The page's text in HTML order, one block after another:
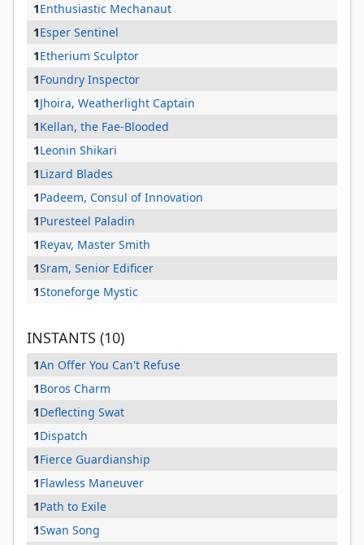
1Enthusiastic Mechanaut
1Esper Sentinel
1Etherium Sculptor
1Foundry Inspector
1Jhoira, Weatherlight Captain
1Kellan, the Fae-Blooded
1Leonin Shikari
1Lizard Blades
1Padeem, Consul of Innovation
1Puresteel Paladin
1Reyav, Master Smith
1Sram, Senior Edificer
1Stoneforge Mystic
INSTANTS (10)
1An Offer You Can't Refuse
1Boros Charm
1Deflecting Swat
1Dispatch
1Fierce Guardianship
1Flawless Maneuver
1Path to Exile
1Swan Song